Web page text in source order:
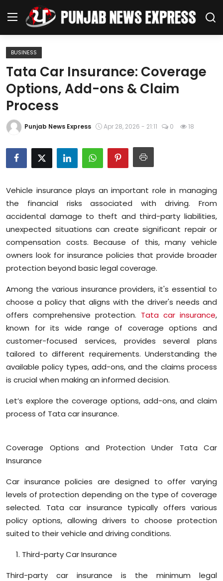
Home
Regional News
Punjab
National
Chandigarh
Entertainment
Education
World
Business
Editorial Page
Leisure
Life Style
Special Stories
Crime-Justice
Diaspora
BUSINESS
Tata Car Insurance: Coverage
Options, Add-ons & Claim
Process
Punjab News Express Apr 28, 2026 - 21:11 0 18
Vehicle insurance plays an important role in managing
the financial risks associated with driving. From
accidental damage to theft and third-party liabilities,
unexpected situations can create significant repair or
compensation costs. Because of this, many vehicle
owners look for insurance policies that provide broader
protection beyond basic legal coverage.
Among the various insurance providers, it's essential to
choose a policy that aligns with the driver's needs and
offers comprehensive protection. Tata car insurance,
known for its wide range of coverage options and
customer-focused services, provides several plans
tailored to different requirements. Understanding the
available policy types, add-ons, and the claims process
is crucial when making an informed decision.
Let’s explore the coverage options, add-ons, and claim
process of Tata car insurance.
Coverage Options and Protection Under Tata Car
Insurance
Car insurance policies are designed to offer varying
levels of protection depending on the type of coverage
selected. Tata car insurance typically offers various
policy options, allowing drivers to choose protection
suited to their vehicle and driving conditions.
Third-party Car Insurance
Third-party car insurance is the minimum legal